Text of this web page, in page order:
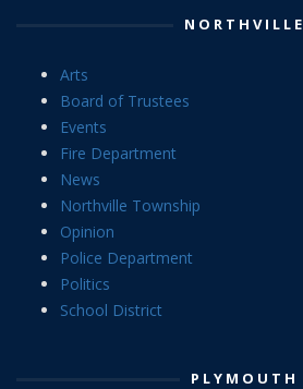
NORTHVILLE
Arts
Board of Trustees
Events
Fire Department
News
Northville Township
Opinion
Police Department
Politics
School District
PLYMOUTH